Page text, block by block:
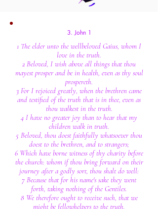
3. John 1
1 The elder unto the wellbeloved Gaius, whom I
love in the truth.
2 Beloved, I wish above all things that thou
mayest prosper and be in health, even as thy soul
prospereth.
3 For I rejoiced greatly, when the brethren came
and testified of the truth that is in thee, even as
thou walkest in the truth.
4 I have no greater joy than to hear that my
children walk in truth.
5 Beloved, thou doest faithfully whatsoever thou
doest to the brethren, and to strangers;
6 Which have borne witness of thy charity before
the church: whom if thou bring forward on their
journey after a godly sort, thou shalt do well:
7 Because that for his name's sake they went
forth, taking nothing of the Gentiles.
8 We therefore ought to receive such, that we
might be fellowhelpers to the truth.